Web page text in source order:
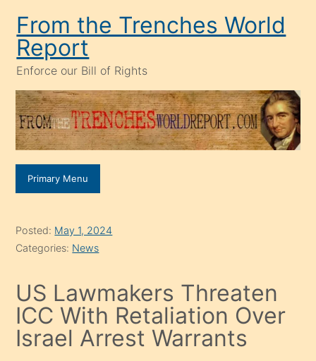
content
From the Trenches World
Report
Enforce our Bill of Rights
Primary Menu
Posted: May 1, 2024
Categories: News
US Lawmakers Threaten
ICC With Retaliation Over
Israel Arrest Warrants